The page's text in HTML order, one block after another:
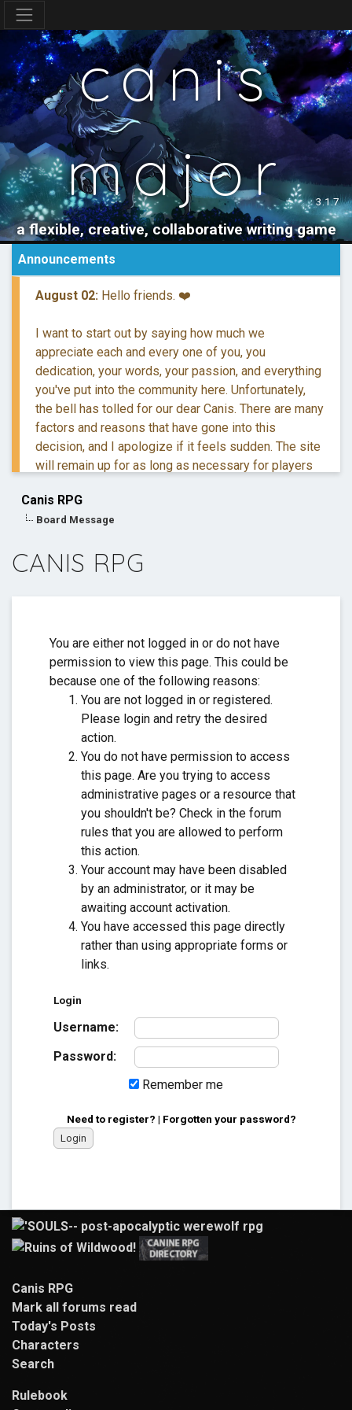
canis
major
a flexible, creative, collaborative writing game
3.1.7
Announcements
August 02: Hello friends. ❤️
I want to start out by saying how much we
appreciate each and every one of you, you
dedication, your words, your passion, and everything
you've put into the community here. Unfortunately,
the bell has tolled for our dear Canis. There are many
factors and reasons that have gone into this
decision, and I apologize if it feels sudden. The site
will remain up for as long as necessary for players
If you have questions, you are more than welcome to
Canis RPG
Board Message
CANIS RPG
You are either not logged in or do not have
permission to view this page. This could be
because one of the following reasons:
You are not logged in or registered.
Please login and retry the desired
action.
You do not have permission to access
this page. Are you trying to access
administrative pages or a resource that
you shouldn't be? Check in the forum
rules that you are allowed to perform
this action.
Your account may have been disabled
by an administrator, or it may be
awaiting account activation.
You have accessed this page directly
rather than using appropriate forms or
links.
Login
Username:
Password:
Remember me
Need to register? | Forgotten your password?
Canis RPG
Mark all forums read
Today's Posts
Characters
Search
Rulebook